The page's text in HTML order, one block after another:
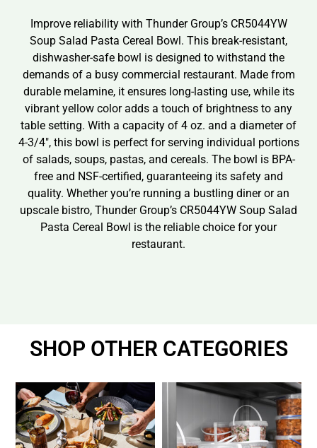
Improve reliability with Thunder Group’s CR5044YW
Soup Salad Pasta Cereal Bowl. This break-resistant,
dishwasher-safe bowl is designed to withstand the
demands of a busy commercial restaurant. Made from
durable melamine, it ensures long-lasting use, while its
vibrant yellow color adds a touch of brightness to any
table setting. With a capacity of 4 oz. and a diameter of
4-3/4″, this bowl is perfect for serving individual portions
of salads, soups, pastas, and cereals. The bowl is BPA-
free and NSF-certified, guaranteeing its safety and
quality. Whether you’re running a bustling diner or an
upscale bistro, Thunder Group’s CR5044YW Soup Salad
Pasta Cereal Bowl is the reliable choice for your
restaurant.
SHOP OTHER CATEGORIES